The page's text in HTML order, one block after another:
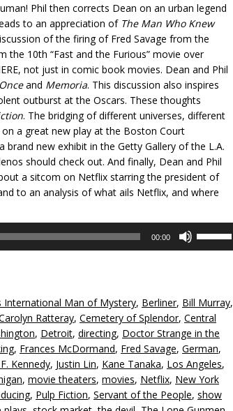
Phil then corrects Dean on an urban legend
to an appreciation of The Man Who Knew
of the firing of Fred Savage from the
the 10th “Fast and the Furious” movie over
not just in comic book movies. Dean and Phil
and Memoria. This discussion also inspires
outburst at the Oscars. These thoughts
. The bridging of different universes, different
a great new play at the Boston Court
brand new exhibit in the Getty Gallery of the L.A.
should check out. And finally, Dean and Phil
a sitcom on Netflix starring the president of
to an analysis of what ails Netflix, and where
00:00
increase
or
decrease
volume.
International Man of Mystery, Berliner, Bill Murray,
Ratteray, Cemetery of Splendor, Central
, Detroit, directing, Doctor Strange in the
, Frances McDormand, Fred Savage, German,
Kennedy, Justin Lin, Kane Tanaka, Los Angeles,
, movie theaters, movies, Netflix, New York
, Pulp Fiction, Servant of the People, show